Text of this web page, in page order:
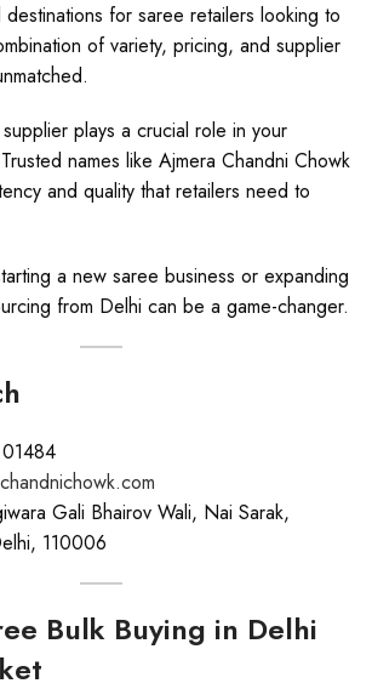
for saree retailers looking to
of variety, pricing, and supplier
plays a crucial role in your
names like Ajmera Chandni Chowk
and quality that retailers need to
a new saree business or expanding
from Delhi can be a game-changer.
Gali Bhairov Wali, Nai Sarak,
110006
Bulk Buying in Delhi